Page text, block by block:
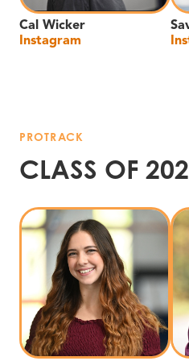
Cal Wicker
Instagram
PROTRACK
CLASS OF